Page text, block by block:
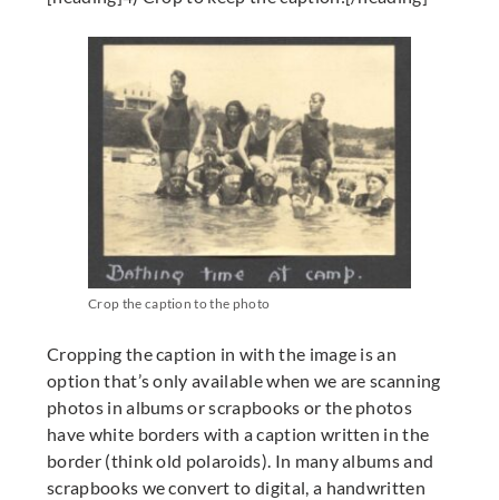
Crop the caption to the photo
Cropping the caption in with the image is an
option that’s only available when we are scanning
photos in albums or scrapbooks or the photos
have white borders with a caption written in the
border (think old polaroids). In many albums and
scrapbooks we convert to digital, a handwritten